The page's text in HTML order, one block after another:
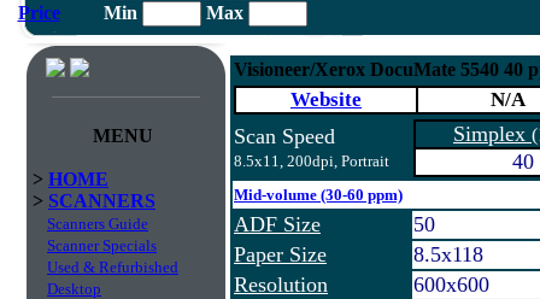
Price
Min Max
MENU
> HOME
> SCANNERS
Scanners Guide
Scanner Specials
Used & Refurbished
Desktop
Visioneer/Xerox DocuMate 5540 40
Website N/A
Scan Speed
8.5x11, 200dpi, Portrait
Simplex
40
Mid-volume (30-60 ppm)
ADF Size
50
Paper Size
8.5x118
Resolution
600x600